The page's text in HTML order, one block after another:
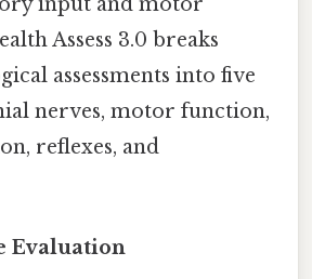
input and motor
Assess 3.0 breaks
assessments into five
nerves, motor function,
reflexes, and
Evaluation